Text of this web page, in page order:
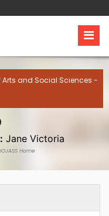
Arts and Social Sciences -
Jane Victoria
IOJASS Home